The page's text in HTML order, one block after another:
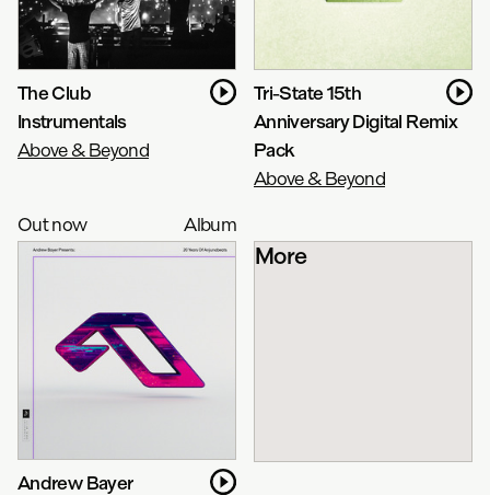
The Club
Instrumentals
Above & Beyond
Tri-State 15th
Anniversary Digital Remix
Pack
Above & Beyond
Out now
Album
Andrew Bayer
More